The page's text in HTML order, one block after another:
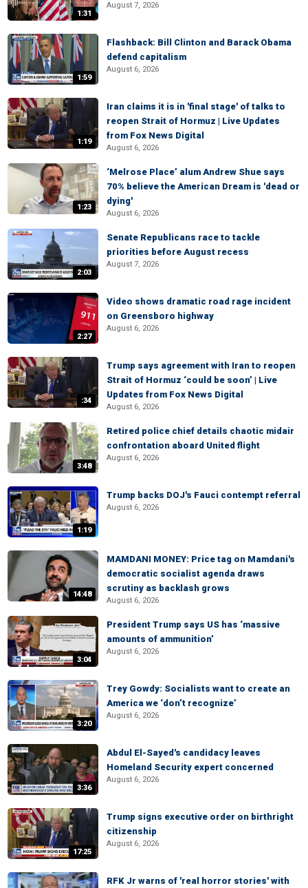
1:31
August 7, 2026
1:59
Flashback: Bill Clinton and Barack Obama
defend capitalism
August 6, 2026
1:19
Iran claims it is in 'final stage' of talks to
reopen Strait of Hormuz | Live Updates
from Fox News Digital
August 6, 2026
1:23
‘Melrose Place’ alum Andrew Shue says
70% believe the American Dream is 'dead or
dying'
August 6, 2026
2:03
Senate Republicans race to tackle
priorities before August recess
August 7, 2026
2:27
Video shows dramatic road rage incident
on Greensboro highway
August 6, 2026
:34
Trump says agreement with Iran to reopen
Strait of Hormuz ‘could be soon’ | Live
Updates from Fox News Digital
August 6, 2026
3:48
Retired police chief details chaotic midair
confrontation aboard United flight
August 6, 2026
1:19
Trump backs DOJ's Fauci contempt referral
August 6, 2026
14:48
MAMDANI MONEY: Price tag on Mamdani's
democratic socialist agenda draws
scrutiny as backlash grows
August 6, 2026
3:04
President Trump says US has ‘massive
amounts of ammunition’
August 6, 2026
3:20
Trey Gowdy: Socialists want to create an
America we ‘don’t recognize’
August 6, 2026
3:36
Abdul El-Sayed's candidacy leaves
Homeland Security expert concerned
August 6, 2026
17:25
Trump signs executive order on birthright
citizenship
August 6, 2026
RFK Jr warns of 'real horror stories' with